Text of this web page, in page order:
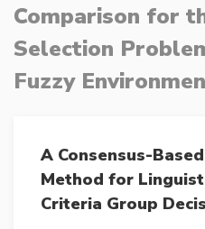
Comparison for
Selection
Fuzzy
A Consensus-
Method for
Criteria Group